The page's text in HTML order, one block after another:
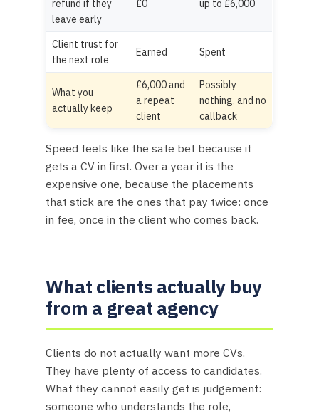
refund if they
leave early
£0 up to £6,000
Client trust for
the next role
Earned Spent
What you
actually keep
£6,000 and
a repeat
client
Possibly
nothing, and no
callback
Speed feels like the safe bet because it
gets a CV in first. Over a year it is the
expensive one, because the placements
that stick are the ones that pay twice: once
in fee, once in the client who comes back.
What clients actually buy
from a great agency
Clients do not actually want more CVs.
They have plenty of access to candidates.
What they cannot easily get is judgement:
someone who understands the role,